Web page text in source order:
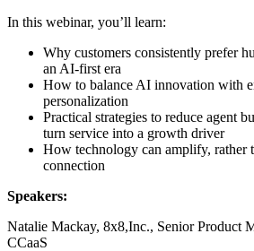
In this webinar, you’ll learn:
Why customers consistently prefer
an AI-first era
How to balance AI innovation with
personalization
Practical strategies to reduce agent
turn service into a growth driver
How technology can amplify, rather
connection
Speakers:
Natalie Mackay, 8x8,Inc., Senior Product
CCaaS